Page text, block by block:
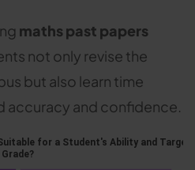
maths past papers
not only revise the
but also learn time
accuracy and confidence.